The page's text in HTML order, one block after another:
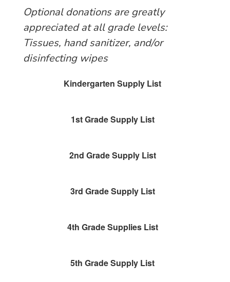
Optional donations are greatly
appreciated at all grade levels:
Tissues, hand sanitizer, and/or
disinfecting wipes
Kindergarten Supply List
1st Grade Supply List
2nd Grade Supply List
3rd Grade Supply List
4th Grade Supplies List
5th Grade Supply List